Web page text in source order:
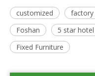
customized factory
Foshan
5 star hotel
Fixed Furniture